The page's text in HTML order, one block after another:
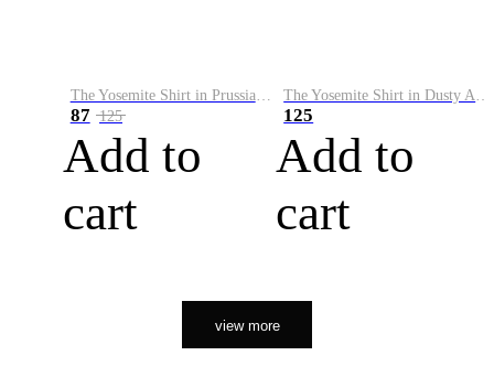
The Yosemite Shirt in Prussian Blue
87 125
Add to
cart
The Yosemite Shirt in Dusty Army
125
Add to
cart
view more